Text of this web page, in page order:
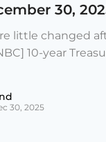
30,
little changed
10-year
30, 2025